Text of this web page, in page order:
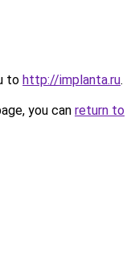
to http://implanta.ru.
you can return to